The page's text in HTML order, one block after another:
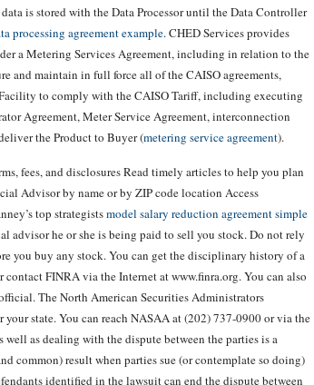
is stored with the Data Processor until the Data Controller
processing agreement example. CHED Services provides
a Metering Services Agreement, including in relation to the
and maintain in full force all of the CAISO agreements,
to comply with the CAISO Tariff, including executing
Agreement, Meter Service Agreement, interconnection
the Product to Buyer (metering service agreement).
fees, and disclosures Read timely articles to help you plan
Advisor by name or by ZIP code location Access
top strategistsmodel salary reduction agreement simple
advisor he or she is being paid to sell you stock. Do not rely
you buy any stock. You can get the disciplinary history of a
FINRA via the Internet at www.finra.org. You can also
The North American Securities Administrators
state. You can reach NASAA at (202) 737-0900 or via the
well as dealing with the dispute between the parties is a
common) result when parties sue (or contemplate so doing)
identified in the lawsuit can end the dispute between